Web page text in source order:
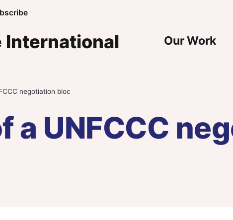
Main
Our Work
negotiation bloc
a UNFCCC